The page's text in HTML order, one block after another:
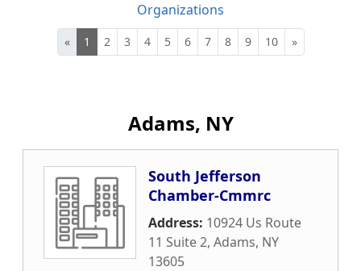
Organizations
« 1 2 3 4 5 6 7 8 9 10 »
Adams, NY
South Jefferson
Chamber-Cmmrc
Address: 10924 Us Route
11 Suite 2, Adams, NY
13605